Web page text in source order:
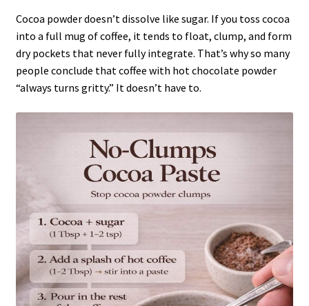
Cocoa powder doesn’t dissolve like sugar. If you toss cocoa
into a full mug of coffee, it tends to float, clump, and form
dry pockets that never fully integrate. That’s why so many
people conclude that coffee with hot chocolate powder
“always turns gritty.” It doesn’t have to.